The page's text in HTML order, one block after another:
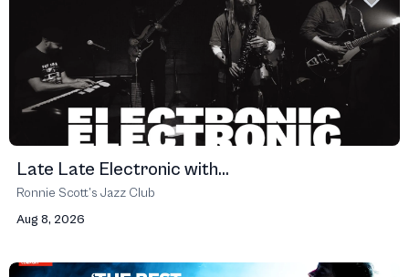
Late Late Electronic with...
Ronnie Scott’s Jazz Club
Aug 8, 2026